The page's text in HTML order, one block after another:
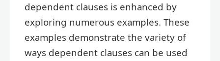
dependent clauses is enhanced by
exploring numerous examples. These
examples demonstrate the variety of
ways dependent clauses can be used